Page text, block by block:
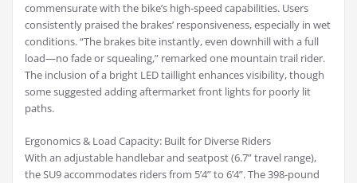
commensurate with the bike’s high-speed capabilities. Users
consistently praised the brakes’ responsiveness, especially in wet
conditions. “The brakes bite instantly, even downhill with a full
load—no fade or squealing,” remarked one mountain trail rider.
The inclusion of a bright LED taillight enhances visibility, though
some suggested adding aftermarket front lights for poorly lit
paths.
Ergonomics & Load Capacity: Built for Diverse Riders
With an adjustable handlebar and seatpost (6.7” travel range),
the SU9 accommodates riders from 5’4” to 6’4”. The 398-pound